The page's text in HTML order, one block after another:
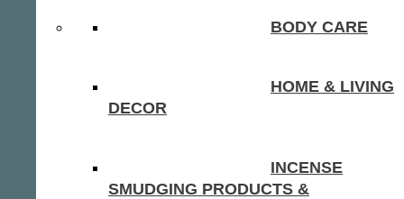
BODY CARE
HOME & LIVING
DECOR
INCENSE
SMUDGING PRODUCTS &